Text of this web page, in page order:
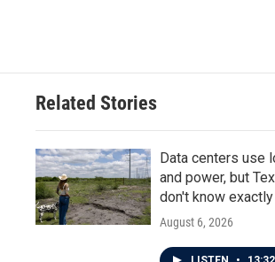
Related Stories
Data centers use
and power, but
don't know
August 6, 2026